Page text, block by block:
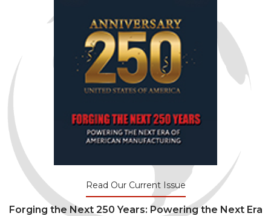
Read Our Current Issue
Forging the Next 250 Years: Powering the Next Era